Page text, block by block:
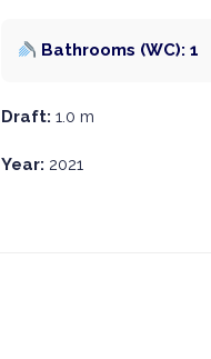
Bathrooms (WC): 1
Draft: 1.0 m
Year: 2021